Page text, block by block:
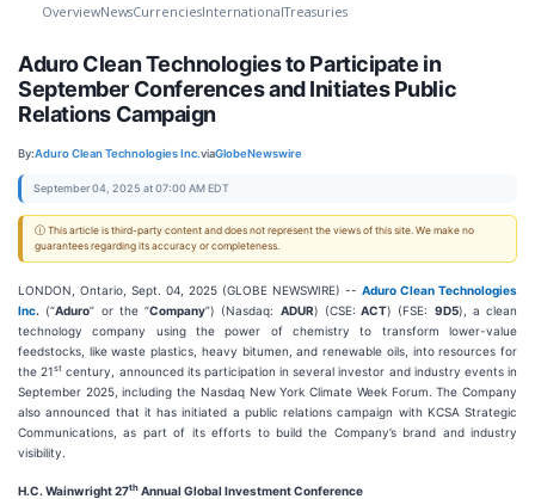
OverviewNewsCurrenciesInternationalTreasuries
Aduro Clean Technologies to Participate in
September Conferences and Initiates Public
Relations Campaign
By:Aduro Clean Technologies Inc.viaGlobeNewswire
September 04, 2025 at 07:00 AM EDT
ⓘ This article is third-party content and does not represent the views of this site. We make no
guarantees regarding its accuracy or completeness.
LONDON, Ontario, Sept. 04, 2025 (GLOBE NEWSWIRE) -- Aduro Clean Technologies
Inc. (“Aduro” or the “Company”) (Nasdaq: ADUR) (CSE: ACT) (FSE: 9D5), a clean
technology company using the power of chemistry to transform lower-value
feedstocks, like waste plastics, heavy bitumen, and renewable oils, into resources for
the 21st century, announced its participation in several investor and industry events in
September 2025, including the Nasdaq New York Climate Week Forum. The Company
also announced that it has initiated a public relations campaign with KCSA Strategic
Communications, as part of its efforts to build the Company’s brand and industry
visibility.
H.C. Wainwright 27th Annual Global Investment Conference